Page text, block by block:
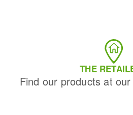
THE
Find our products at